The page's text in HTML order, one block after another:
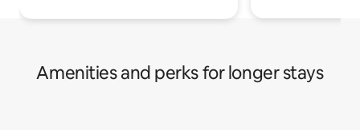
Amenities and perks for longer stays